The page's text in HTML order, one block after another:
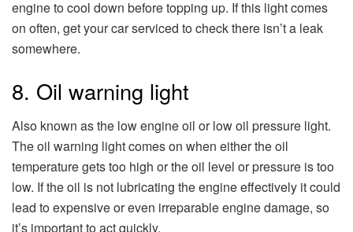
engine to cool down before topping up. If this light comes
on often, get your car serviced to check there isn’t a leak
somewhere.
8. Oil warning light
Also known as the low engine oil or low oil pressure light.
The oil warning light comes on when either the oil
temperature gets too high or the oil level or pressure is too
low. If the oil is not lubricating the engine effectively it could
lead to expensive or even irreparable engine damage, so
it’s important to act quickly.